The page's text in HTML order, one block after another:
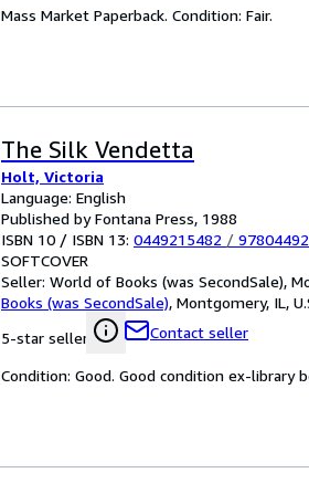
Mass Market Paperback. Condition: Fair.
The Silk Vendetta
Holt, Victoria
Language: English
Published by Fontana Press, 1988
ISBN 10 / ISBN 13: 0449215482 /
SOFTCOVER
Seller: World of Books (was SecondSale),
Books (was SecondSale), Montgomery, IL,
5-star seller
Contact seller
Condition: Good. Good condition ex-library